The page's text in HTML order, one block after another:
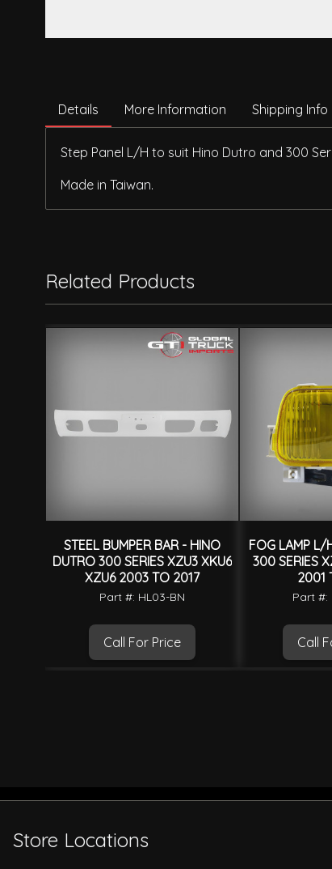
Details More Information Shipping Info
Step Panel L/H to suit Hino Dutro and 300
Made in Taiwan.
Related Products
STEEL BUMPER BAR - HINO
DUTRO 300 SERIES XZU3 XKU6
XZU6 2003 TO 2017
Part #: HL03-BN
Call For Price
FOG LAMP L/
300 SERIES
2001
Part #:
Call
Store Locations